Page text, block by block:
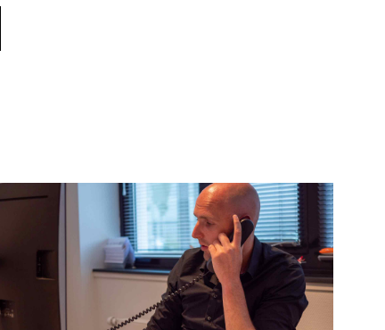
Containers
for specialised transport